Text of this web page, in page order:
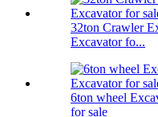
32ton Crawler
Excavator fo...
6ton wheel
for sale